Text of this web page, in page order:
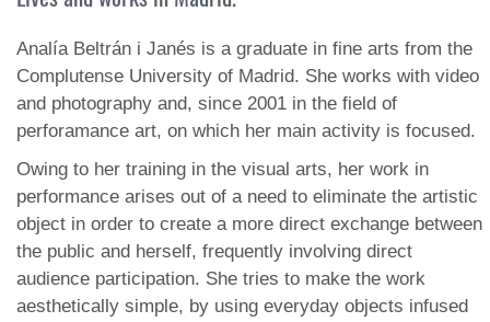
Analía Beltrán i Janés is a graduate in fine arts from the
Complutense University of Madrid. She works with video
and photography and, since 2001 in the field of
perforamance art, on which her main activity is focused.
Owing to her training in the visual arts, her work in
performance arises out of a need to eliminate the artistic
object in order to create a more direct exchange between
the public and herself, frequently involving direct
audience participation. She tries to make the work
aesthetically simple, by using everyday objects infused